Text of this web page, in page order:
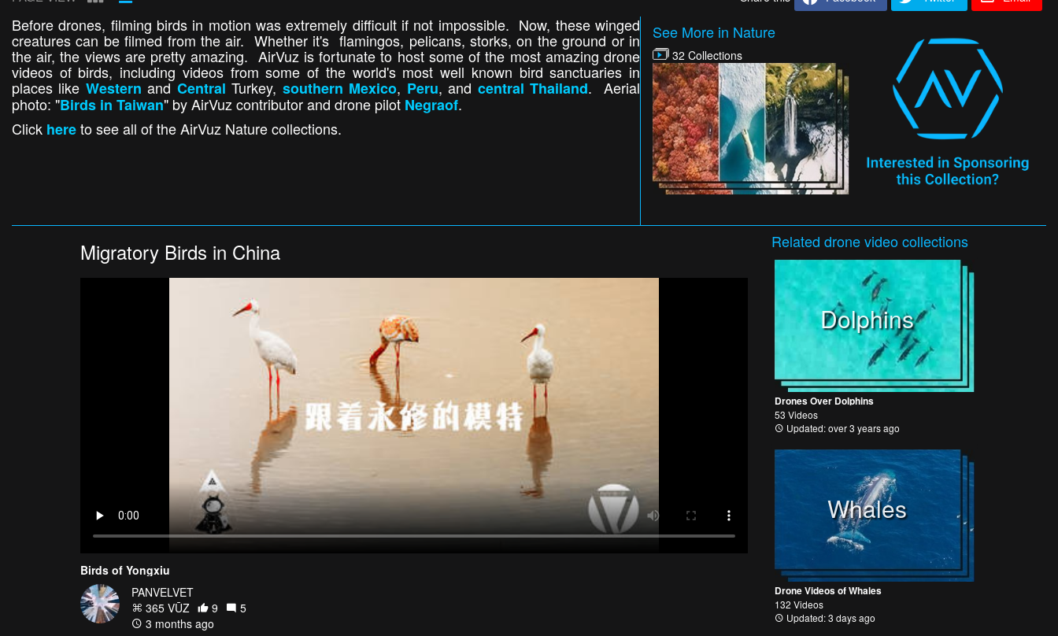
Before drones, filming birds in motion was extremely difficult if not impossible. Now, these winged
creatures can be filmed from the air. Whether it's flamingos, pelicans, storks, on the ground or in
the air, the views are pretty amazing. AirVuz is fortunate to host some of the most amazing drone
videos of birds, including videos from some of the world's most well known bird sanctuaries in
places like Western andCentral Turkey, southern Mexico, Peru, and central Thailand. Aerial
photo: "Birds in Taiwan" by AirVuz contributor and drone pilot Negraof.
Click hereto see all of the AirVuz Nature collections.
See More in Nature
32 Collections
Migratory Birds in China
Birds of Yongxiu
PANVELVET
365 VŪZ
9
5
3 months ago
Related drone videocollections
Dolphins
Drones Over Dolphins
53 Videos
Updated: over 3 years ago
Whales
Drone Videos of Whales
132 Videos
Updated: 3 days ago